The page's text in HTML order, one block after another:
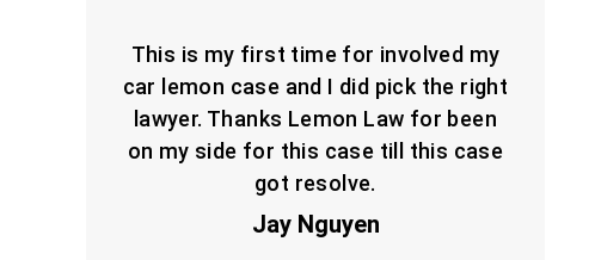
This is my first time for involved my
car lemon case and I did pick the right
lawyer. Thanks Lemon Law for been
on my side for this case till this case
got resolve.
Jay Nguyen